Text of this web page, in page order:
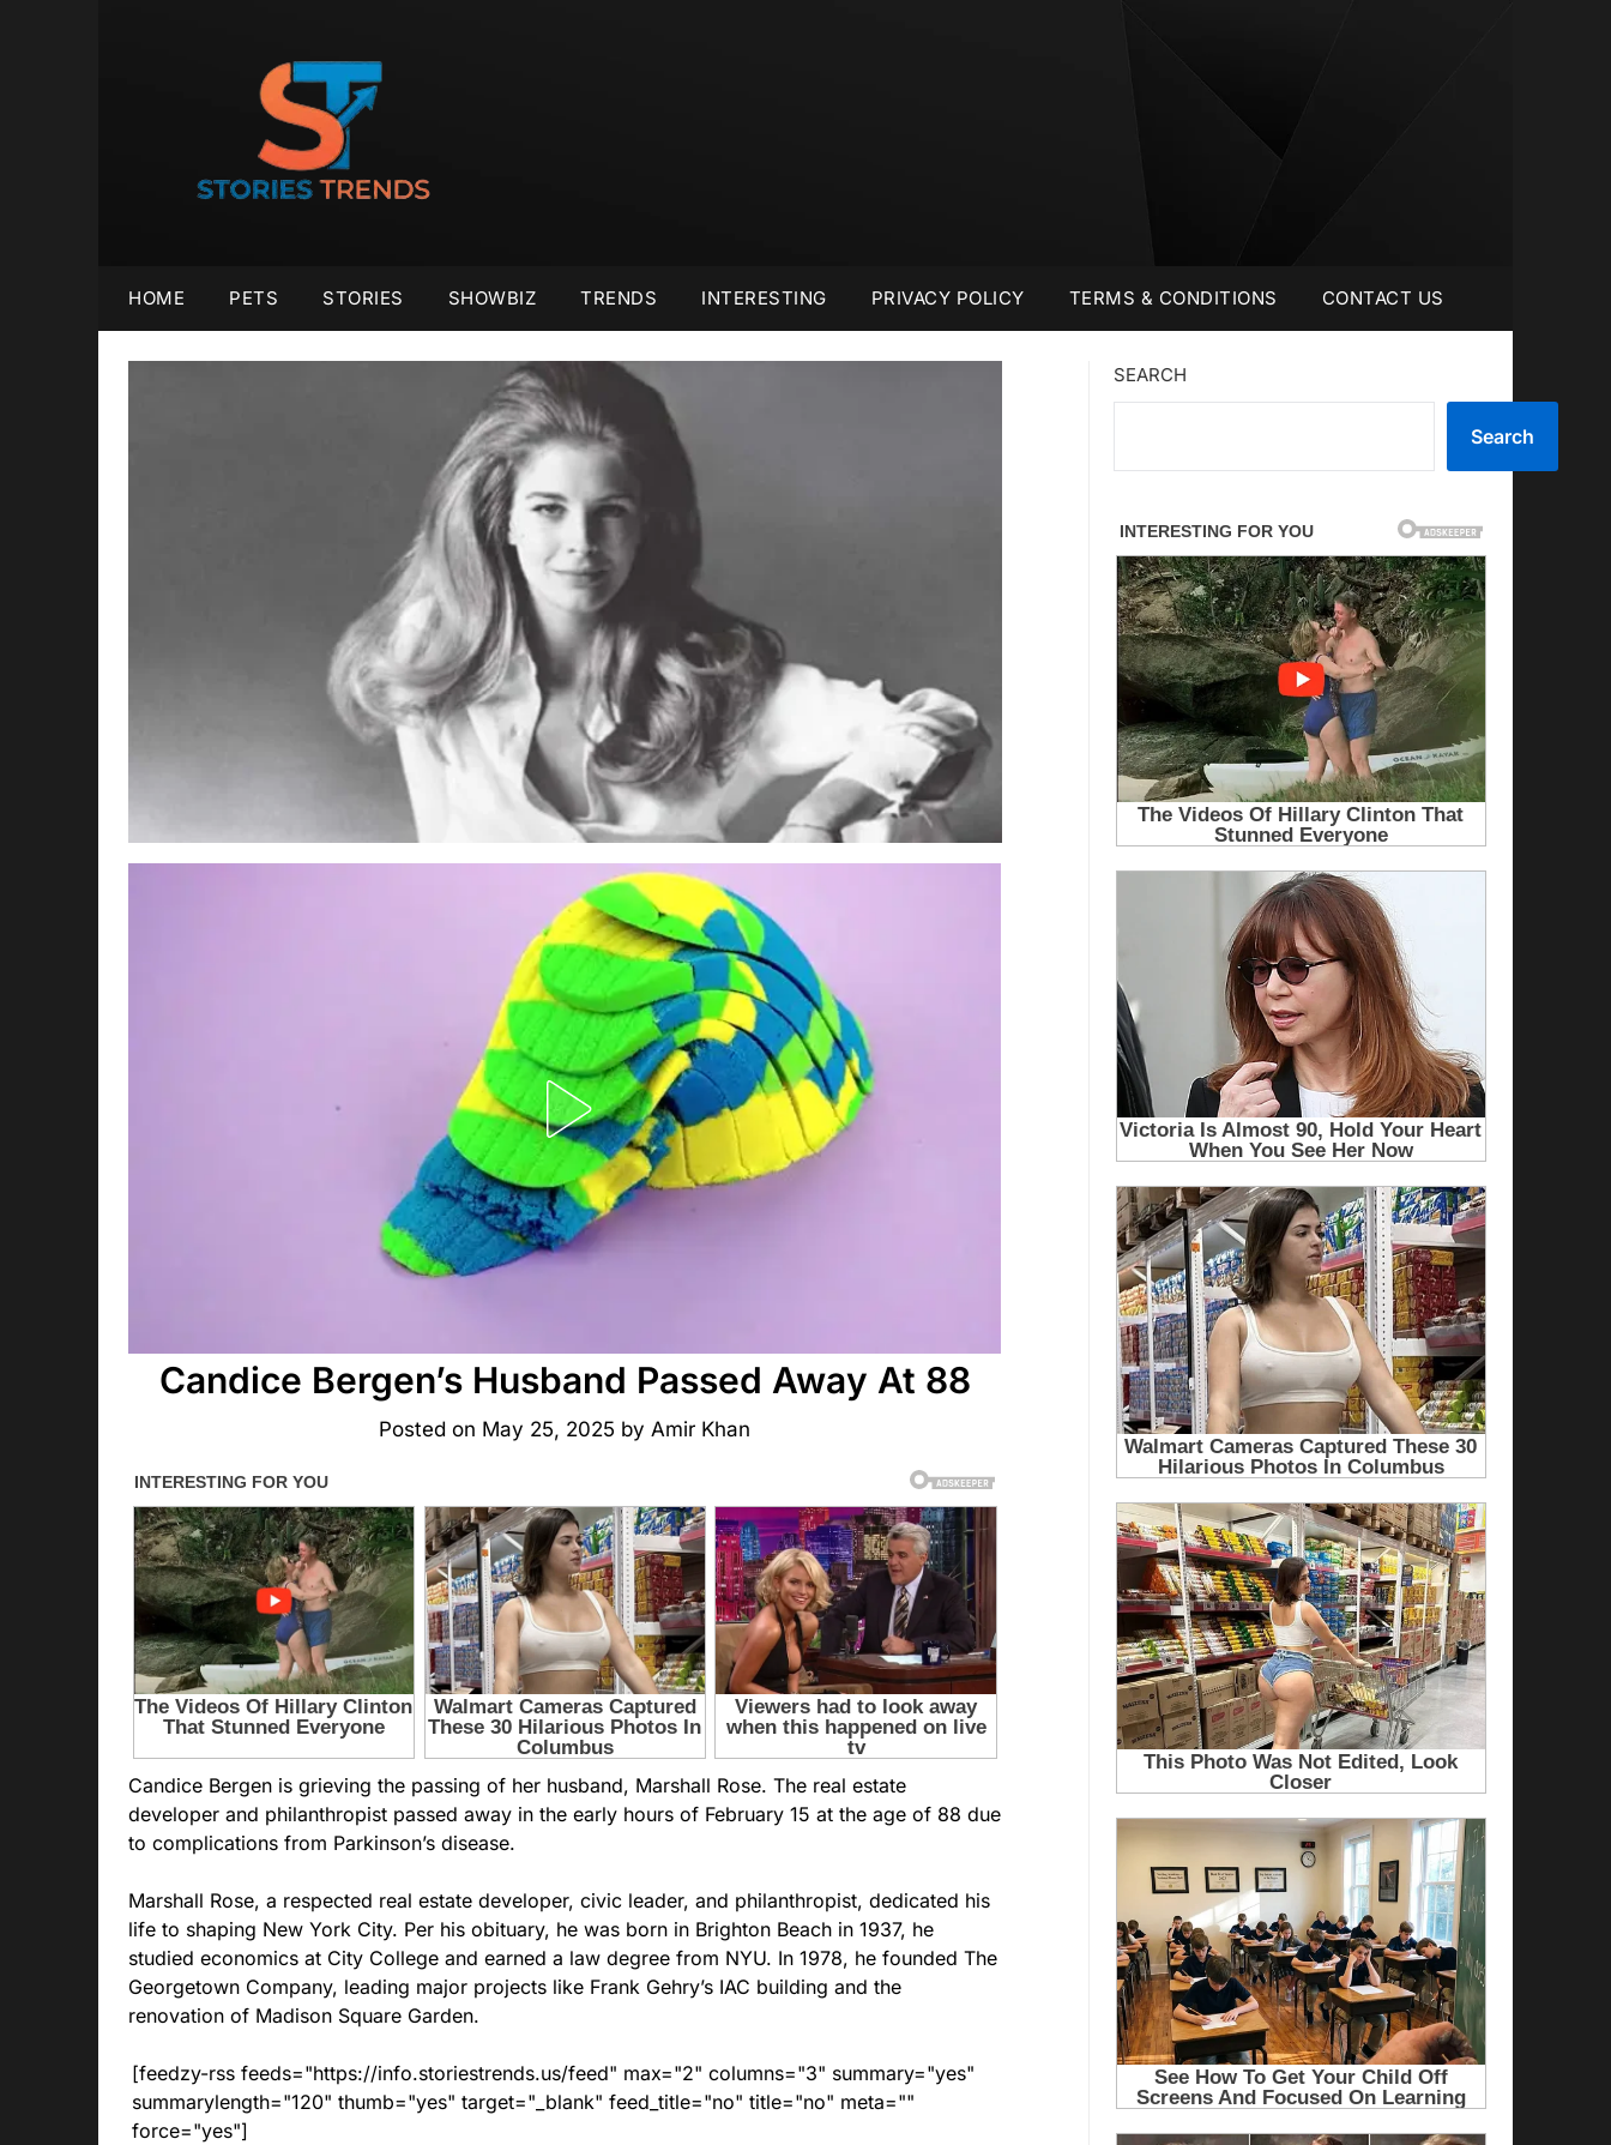
HOME PETS STORIES SHOWBIZ TRENDS INTERESTING PRIVACY POLICY TERMS & CONDITIONS CONTACT US
Candice Bergen’s Husband Passed Away At 88
Posted on May 25, 2025 byAmir Khan
Candice Bergen is grieving the passing of her husband, Marshall Rose. The real estate
developer and philanthropist passed away in the early hours of February 15 at the age of 88 due
to complications from Parkinson’s disease.
Marshall Rose, a respected real estate developer, civic leader, and philanthropist, dedicated his
life to shaping New York City. Per his obituary, he was born in Brighton Beach in 1937, he
studied economics at City College and earned a law degree from NYU. In 1978, he founded The
Georgetown Company, leading major projects like Frank Gehry’s IAC building and the
renovation of Madison Square Garden.
[feedzy-rss feeds="https://info.storiestrends.us/feed" max="2" columns="3" summary="yes"
summarylength="120" thumb="yes" target="_blank" feed_title="no" title="no" meta=""
force="yes"]
SEARCH
Search